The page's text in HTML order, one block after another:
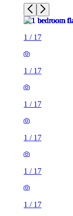
1 / 17
1 / 17
1 / 17
1 / 17
1 / 17
1 / 17